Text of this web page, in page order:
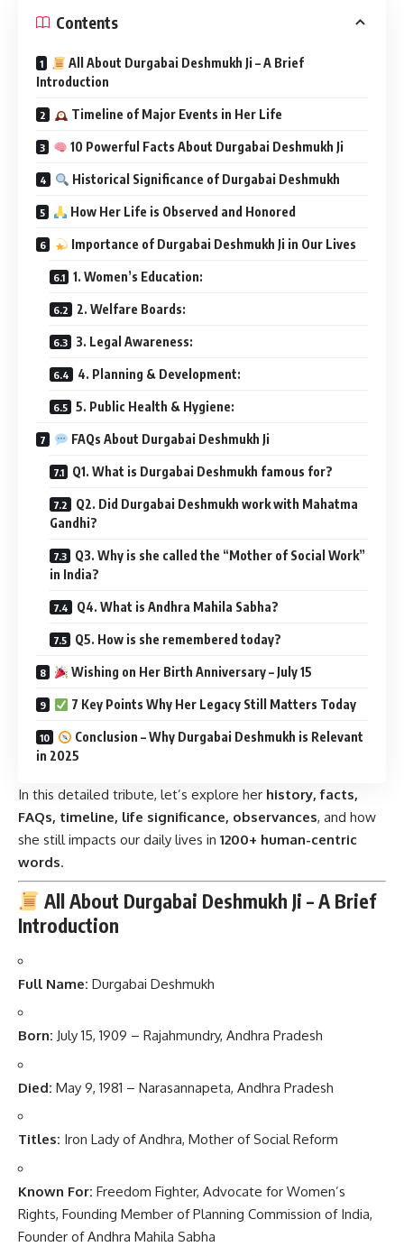
Contents
All About Durgabai Deshmukh Ji – A Brief
Introduction
Timeline of Major Events in Her Life
10 Powerful Facts About Durgabai Deshmukh Ji
Historical Significance of Durgabai Deshmukh
How Her Life is Observed and Honored
Importance of Durgabai Deshmukh Ji in Our Lives
1. Women’s Education:
2. Welfare Boards:
3. Legal Awareness:
4. Planning & Development:
5. Public Health & Hygiene:
FAQs About Durgabai Deshmukh Ji
Q1. What is Durgabai Deshmukh famous for?
Q2. Did Durgabai Deshmukh work with Mahatma
Gandhi?
Q3. Why is she called the “Mother of Social Work”
in India?
Q4. What is Andhra Mahila Sabha?
Q5. How is she remembered today?
Wishing on Her Birth Anniversary – July 15
7 Key Points Why Her Legacy Still Matters Today
Conclusion – Why Durgabai Deshmukh is Relevant
in 2025
In this detailed tribute, let’s explore her history, facts,
FAQs, timeline, life significance, observances, and how
she still impacts our daily lives in 1200+ human-centric
words.
All About Durgabai Deshmukh Ji – A Brief
Introduction
Full Name: Durgabai Deshmukh
Born: July 15, 1909 – Rajahmundry, Andhra Pradesh
Died: May 9, 1981 – Narasannapeta, Andhra Pradesh
Titles: Iron Lady of Andhra, Mother of Social Reform
Known For: Freedom Fighter, Advocate for Women’s
Rights, Founding Member of Planning Commission of India,
Founder of Andhra Mahila Sabha